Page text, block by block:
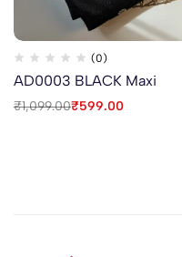
(0)
AD0003 BLACK Maxi
₹1,099.00₹599.00